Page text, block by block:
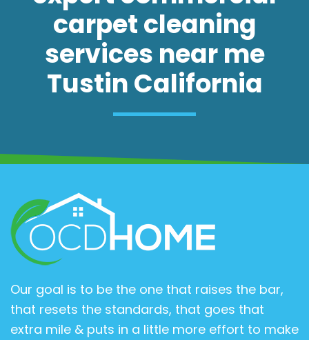
carpet cleaning
services near me
Tustin California
Our goal is to be the one that raises the bar,
that resets the standards, that goes that
extra mile & puts in a little more effort to make